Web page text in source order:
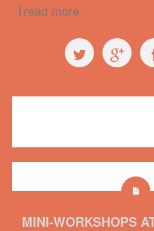
read more
MINI-WORKSHOPS